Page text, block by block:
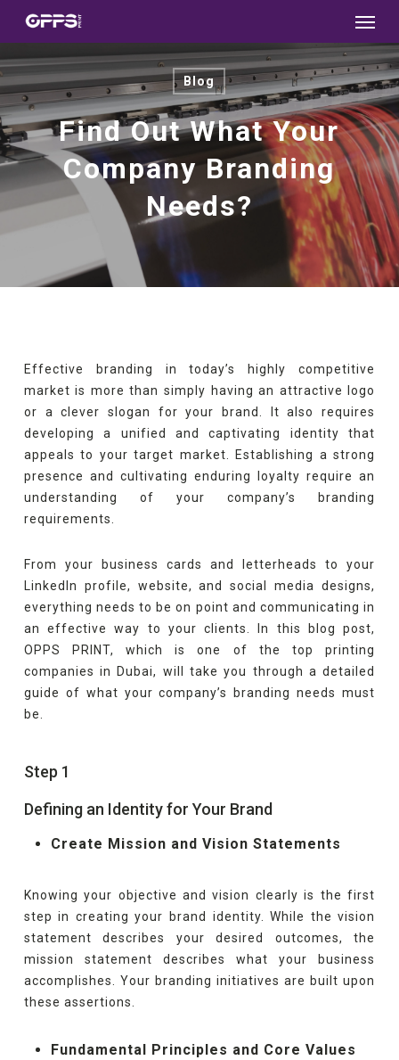
Skip
to
main
content
Blog
Find Out What Your
Company Branding
Needs?
Effective branding in today’s highly competitive
market is more than simply having an attractive logo
or a clever slogan for your brand. It also requires
developing a unified and captivating identity that
appeals to your target market. Establishing a strong
presence and cultivating enduring loyalty require an
understanding of your company’s branding
requirements.
From your business cards and letterheads to your
LinkedIn profile, website, and social media designs,
everything needs to be on point and communicating in
an effective way to your clients. In this blog post,
OPPS PRINT, which is one of the top printing
companies in Dubai, will take you through a detailed
guide of what your company’s branding needs must
be.
Step 1
Defining an Identity for Your Brand
Create Mission and Vision Statements
Knowing your objective and vision clearly is the first
step in creating your brand identity. While the vision
statement describes your desired outcomes, the
mission statement describes what your business
accomplishes. Your branding initiatives are built upon
these assertions.
Fundamental Principles and Core Values